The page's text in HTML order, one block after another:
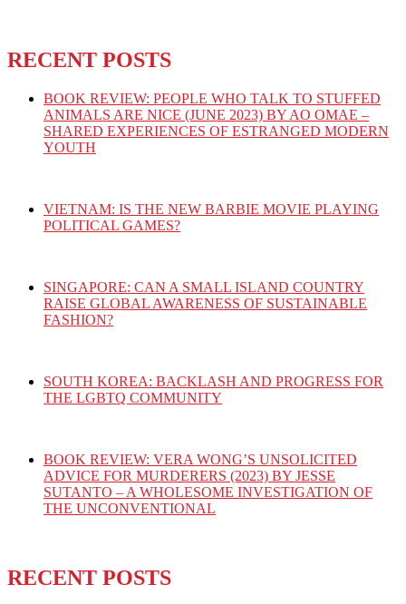
RECENT POSTS
BOOK REVIEW: PEOPLE WHO TALK TO STUFFED
ANIMALS ARE NICE (JUNE 2023) BY AO OMAE –
SHARED EXPERIENCES OF ESTRANGED MODERN
YOUTH
VIETNAM: IS THE NEW BARBIE MOVIE PLAYING
POLITICAL GAMES?
SINGAPORE: CAN A SMALL ISLAND COUNTRY
RAISE GLOBAL AWARENESS OF SUSTAINABLE
FASHION?
SOUTH KOREA: BACKLASH AND PROGRESS FOR
THE LGBTQ COMMUNITY
BOOK REVIEW: VERA WONG’S UNSOLICITED
ADVICE FOR MURDERERS (2023) BY JESSE
SUTANTO – A WHOLESOME INVESTIGATION OF
THE UNCONVENTIONAL
RECENT POSTS